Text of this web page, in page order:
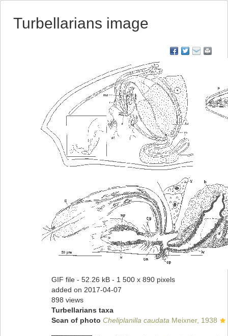
Turbellarians image
GIF file - 52.26 kB - 1 500 x 890 pixels
added on 2017-04-07
898 views
Turbellarians taxa
Scan of photo Cheliplanilla caudata Meixner, 1938